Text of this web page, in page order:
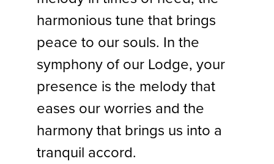
harmonious tune that brings
peace to our souls. In the
symphony of our Lodge, your
presence is the melody that
eases our worries and the
harmony that brings us into a
tranquil accord.